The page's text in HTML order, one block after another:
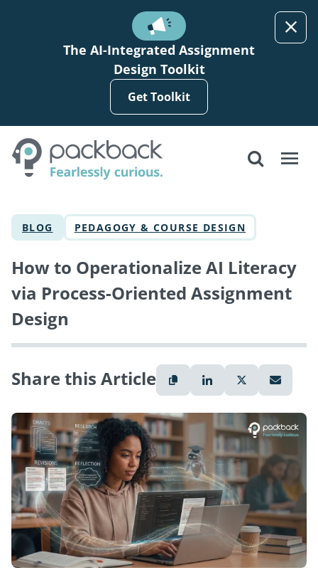
The AI-Integrated Assignment
Design Toolkit
Get Toolkit
BLOG PEDAGOGY & COURSE DESIGN
How to Operationalize AI Literacy
via Process-Oriented Assignment
Design
Share this Article